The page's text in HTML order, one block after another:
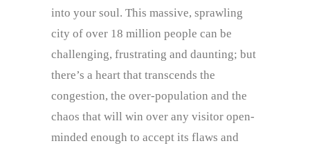
into your soul. This massive, sprawling
city of over 18 million people can be
challenging, frustrating and daunting; but
there’s a heart that transcends the
congestion, the over-population and the
chaos that will win over any visitor open-
minded enough to accept its flaws and